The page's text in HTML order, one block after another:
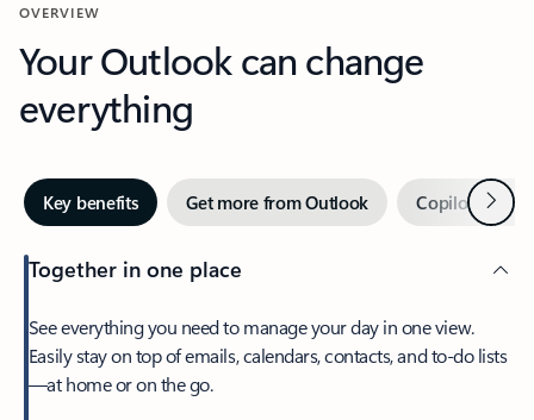
OVERVIEW
Your Outlook can change
everything
Key benefits Get more from Outlook Copilot inNext
Together in one place
See everything you need to manage your day in one view.
Easily stay on top of emails, calendars, contacts, and to-do lists
—at home or on the go.